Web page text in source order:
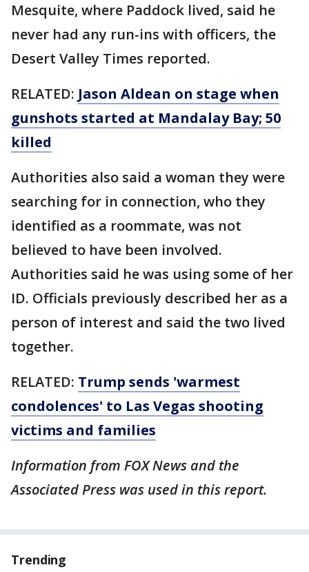
Mesquite, where Paddock lived, said he
never had any run-ins with officers, the
Desert Valley Times reported.
RELATED: Jason Aldean on stage when
gunshots started at Mandalay Bay; 50
killed
Authorities also said a woman they were
searching for in connection, who they
identified as a roommate, was not
believed to have been involved.
Authorities said he was using some of her
ID. Officials previously described her as a
person of interest and said the two lived
together.
RELATED: Trump sends 'warmest
condolences' to Las Vegas shooting
victims and families
Information from FOX News and the
Associated Press was used in this report.
Trending